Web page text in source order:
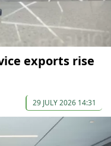
exports rise
29 JULY 2026 14:31